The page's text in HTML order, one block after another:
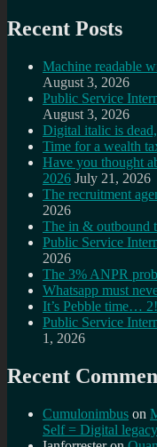
Recent Posts
Machine readable
August 3, 2026
Public Service
August 3, 2026
Digital italic is
Time for a wealth
Have you thought
2026 July 21, 2026
The recruitment
2026
The in & outbound
Public Service
2026
The 3% ANPR
Whatsapp must
It’s Pebble time… 2!
Public Service
1, 2026
Recent
Cumulonimbus on
Self = Digital